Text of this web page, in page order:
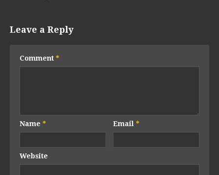
Leave a Reply
Comment *
Name * Email*
Website